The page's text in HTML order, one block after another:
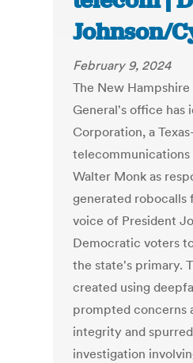
Johnson/
February 9, 2024
The New
General's office has
Corporation, a
telecommunications
Walter Monk as
generated robocalls
voice of President
Democratic voters
the state's primary.
created using
prompted concerns
integrity and
investigation